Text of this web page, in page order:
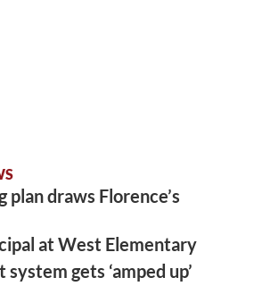
plan draws Florence’s
at West Elementary
gets ‘amped up’